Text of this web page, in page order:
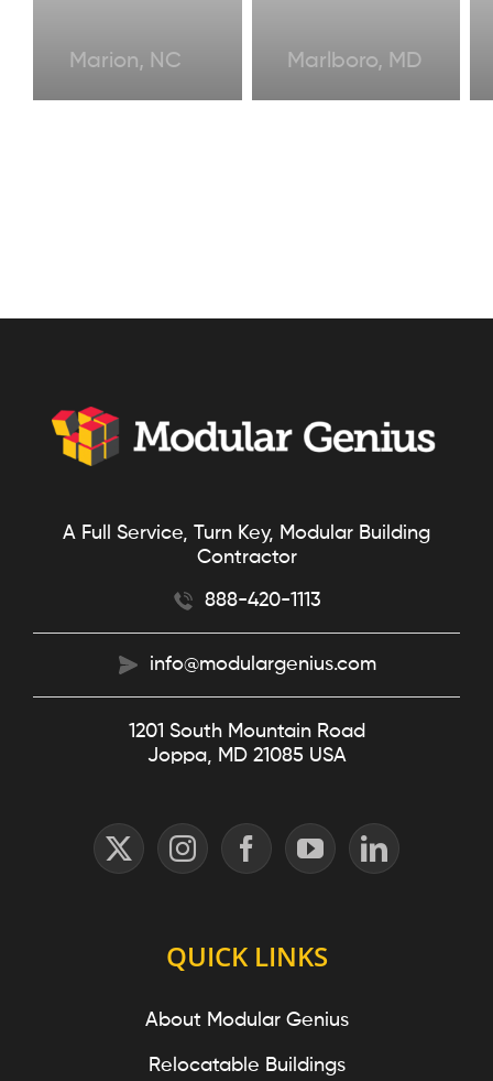
Marion, NC Marlboro, MD
A Full Service, Turn Key, Modular Building
Contractor
888-420-1113
info@modulargenius.com
1201 South Mountain Road
Joppa, MD 21085 USA
QUICK LINKS
About Modular Genius
Relocatable Buildings